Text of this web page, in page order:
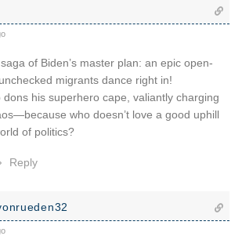
of Biden’s master plan: an epic open-
migrants dance right in!
dons his superhero cape, valiantly charging
who doesn’t love a good uphill
of politics?
Reply